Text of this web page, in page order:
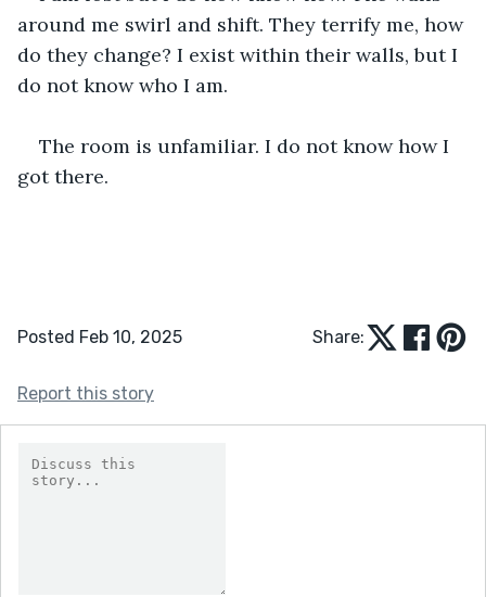
around me swirl and shift. They terrify me, how
do they change? I exist within their walls, but I
do not know who I am.
The room is unfamiliar. I do not know how I
got there.
Posted Feb 10, 2025 Share:
Report this story